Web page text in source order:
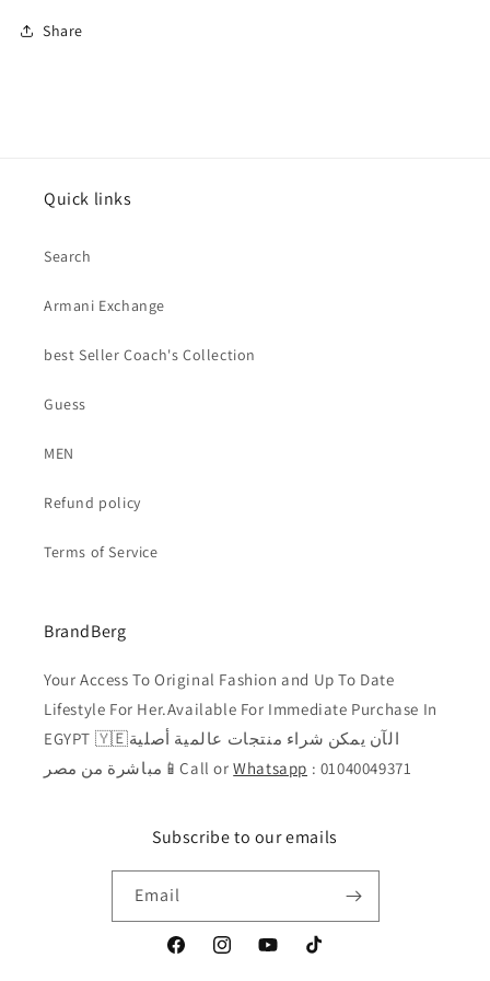
Share
Quick links
Search
Armani Exchange
best Seller Coach's Collection
Guess
MEN
Refund policy
Terms of Service
BrandBerg
Your Access To Original Fashion and Up To Date
Lifestyle For Her.Available For Immediate Purchase In
EGYPT 🇾🇪الآن يمكن شراء منتجات عالمية أصلية
مباشرة من مصر📱Call orWhatsapp : 01040049371
Subscribe to our emails
Email
FacebookInstagramYouTubeTikTok